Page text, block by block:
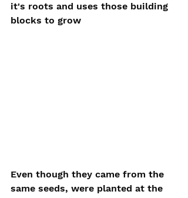
it's roots and uses those building
blocks to grow
Even though they came from the
same seeds, were planted at the